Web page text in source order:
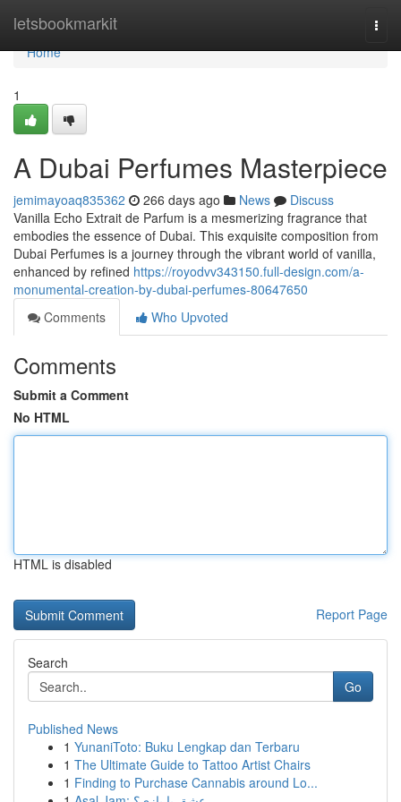
letsbookmarkit
Home
Home
1
A Dubai Perfumes Masterpiece
jemimayoaq835362 266 days ago News
Discuss
Vanilla Echo Extrait de Parfum is a mesmerizing fragrance that
embodies the essence of Dubai. This exquisite composition from
Dubai Perfumes is a journey through the vibrant world of vanilla,
enhanced by refined https://royodvv343150.full-design.com/a-
monumental-creation-by-dubai-perfumes-80647650
Comments
Who Upvoted
Comments
Submit a Comment
No HTML
HTML is disabled
Report Page
Search
Go
Published News
1 YunaniToto: Buku Lengkap dan Terbaru
1 The Ultimate Guide to Tattoo Artist Chairs
1 Finding to Purchase Cannabis around Lo...